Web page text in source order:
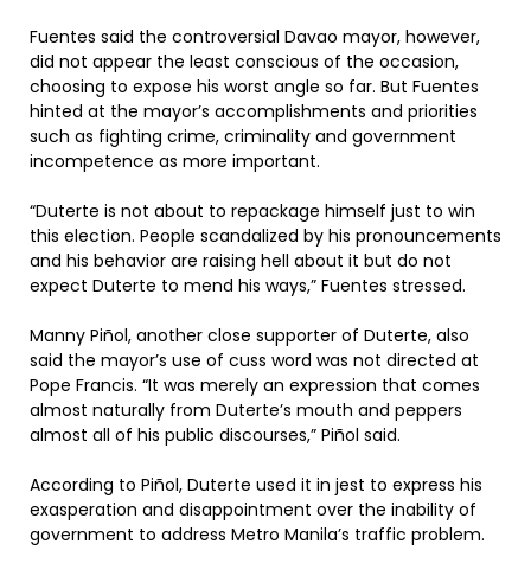
Fuentes said the controversial Davao mayor, however,
did not appear the least conscious of the occasion,
choosing to expose his worst angle so far. But Fuentes
hinted at the mayor’s accomplishments and priorities
such as fighting crime, criminality and government
incompetence as more important.
“Duterte is not about to repackage himself just to win
this election. People scandalized by his pronouncements
and his behavior are raising hell about it but do not
expect Duterte to mend his ways,” Fuentes stressed.
Manny Piñol, another close supporter of Duterte, also
said the mayor’s use of cuss word was not directed at
Pope Francis. “It was merely an expression that comes
almost naturally from Duterte’s mouth and peppers
almost all of his public discourses,” Piñol said.
According to Piñol, Duterte used it in jest to express his
exasperation and disappointment over the inability of
government to address Metro Manila’s traffic problem.